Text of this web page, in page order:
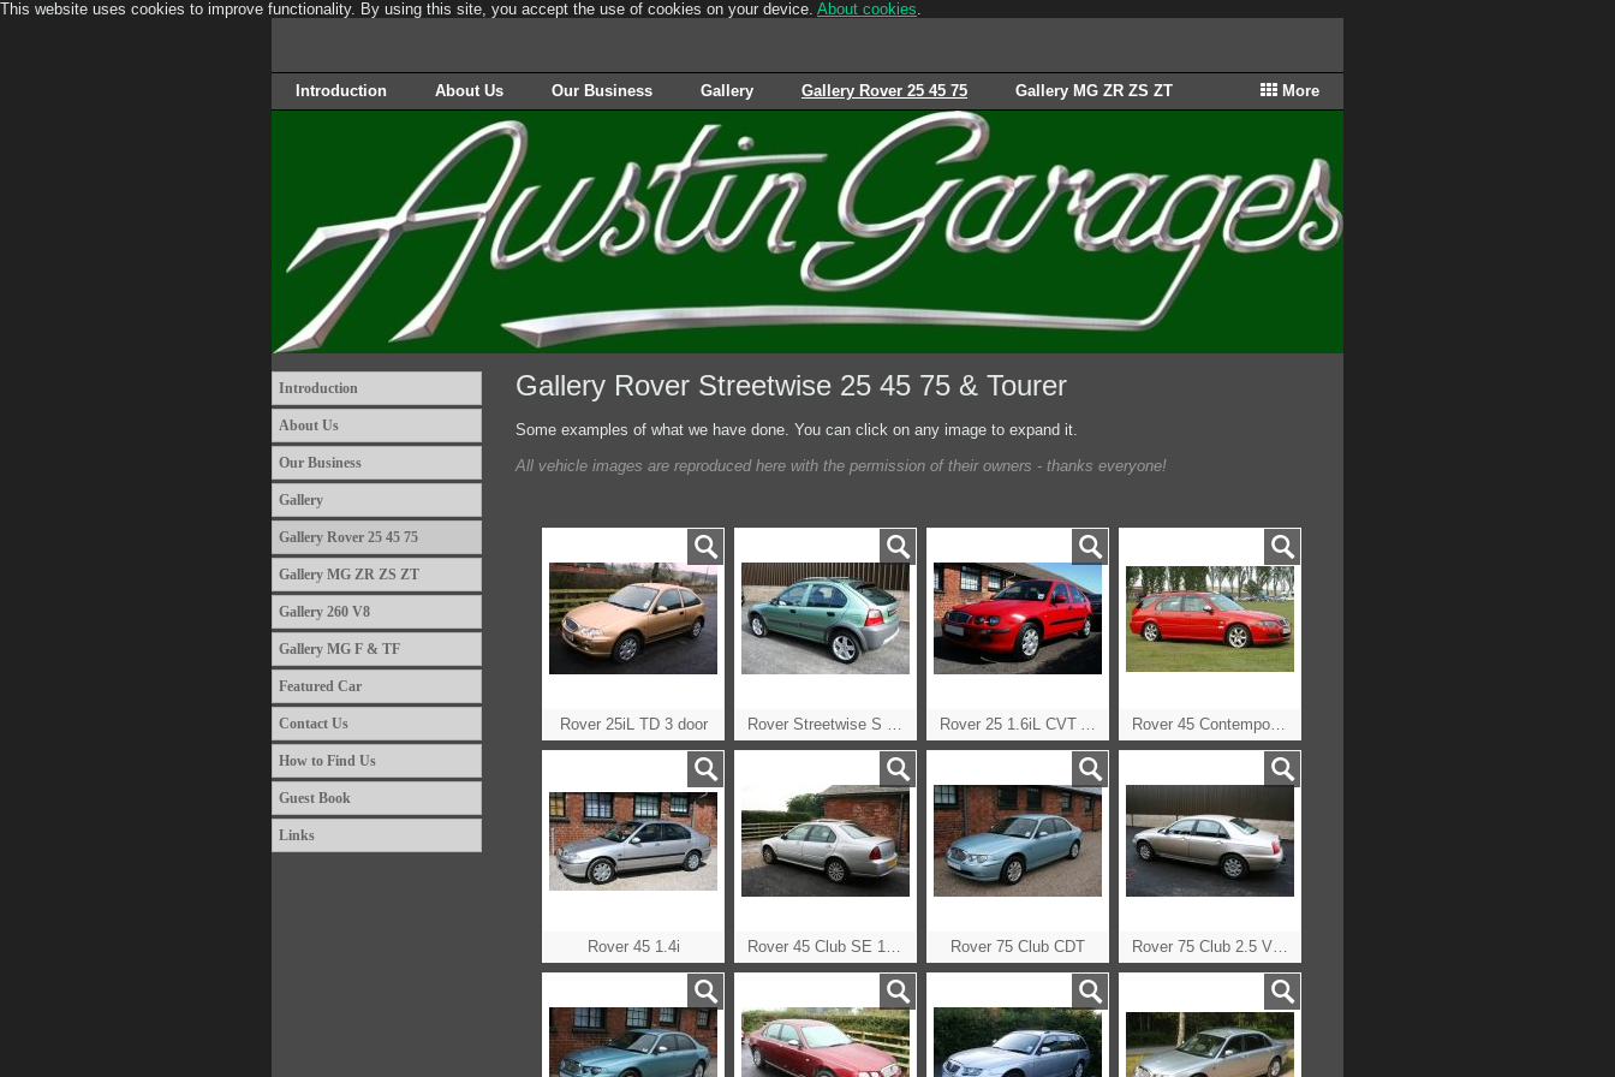
This website uses cookies to improve functionality. By using this site, you accept the use of cookies on your device. About cookies.
More
Introduction About Us Our Business Gallery Gallery Rover 25 45 75 Gallery MG ZR ZS ZT
Introduction
About Us
Our Business
Gallery
Gallery Rover 25 45 75
Gallery MG ZR ZS ZT
Gallery 260 V8
Gallery MG F & TF
Featured Car
Contact Us
How to Find Us
Guest Book
Links
Gallery Rover Streetwise 25 45 75 & Tourer
Some examples of what we have done. You can click on any image to expand it.
All vehicle images are reproduced here with the permission of their owners - thanks everyone!
Rover 25iL TD 3 door Rover Streetwise S TD Rover 25 1.6iL CVT Auto Rover 45 Contemporary TD Tourer
Rover 45 1.4i Rover 45 Club SE 1.8 Auto CVT Rover 75 Club CDT Rover 75 Club 2.5 V6 Auto